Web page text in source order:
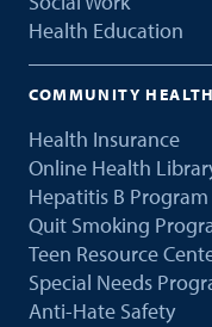
Health Education
COMMUNITY HEALTH
Health Insurance
Online Health
Hepatitis B Program
Quit Smoking
Teen Resource
Special Needs
Anti-Hate Safety